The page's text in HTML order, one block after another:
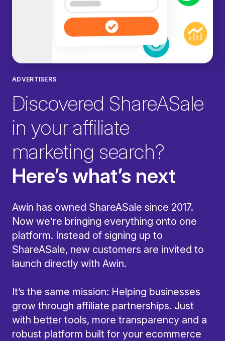
ADVERTISERS
Discovered ShareASale
in your affiliate
marketing search?
Here’s what’s next
Awin has owned ShareASale since 2017.
Now we’re bringing everything onto one
platform. Instead of signing up to
ShareASale, new customers are invited to
launch directly with Awin.
It’s the same mission: Helping businesses
grow through affiliate partnerships. Just
with better tools, more transparency and a
robust platform built for your ecommerce